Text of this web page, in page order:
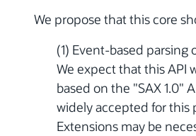
We propose that this core
(1) Event-based parsing
We expect that this API
based on the "SAX 1.0"
widely accepted for this
Extensions may be